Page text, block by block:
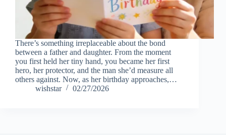
There’s something irreplaceable about the bond
between a father and daughter. From the moment
you first held her tiny hand, you became her first
hero, her protector, and the man she’d measure all
others against. Now, as her birthday approaches,…
wishstar
02/27/2026